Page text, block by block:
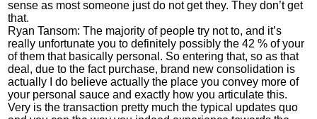
sense as most someone just do not get they. They don’t get
that.
Ryan Tansom: The majority of people try not to, and it’s
really unfortunate you to definitely possibly the 42 % of your
of them that basically personal. So entering that, so as that
deal, due to the fact purchase, brand new consolidation is
actually I do believe actually the place you convey more of
your personal sauce and exactly how you articulate this.
Very is the transaction pretty much the typical updates quo